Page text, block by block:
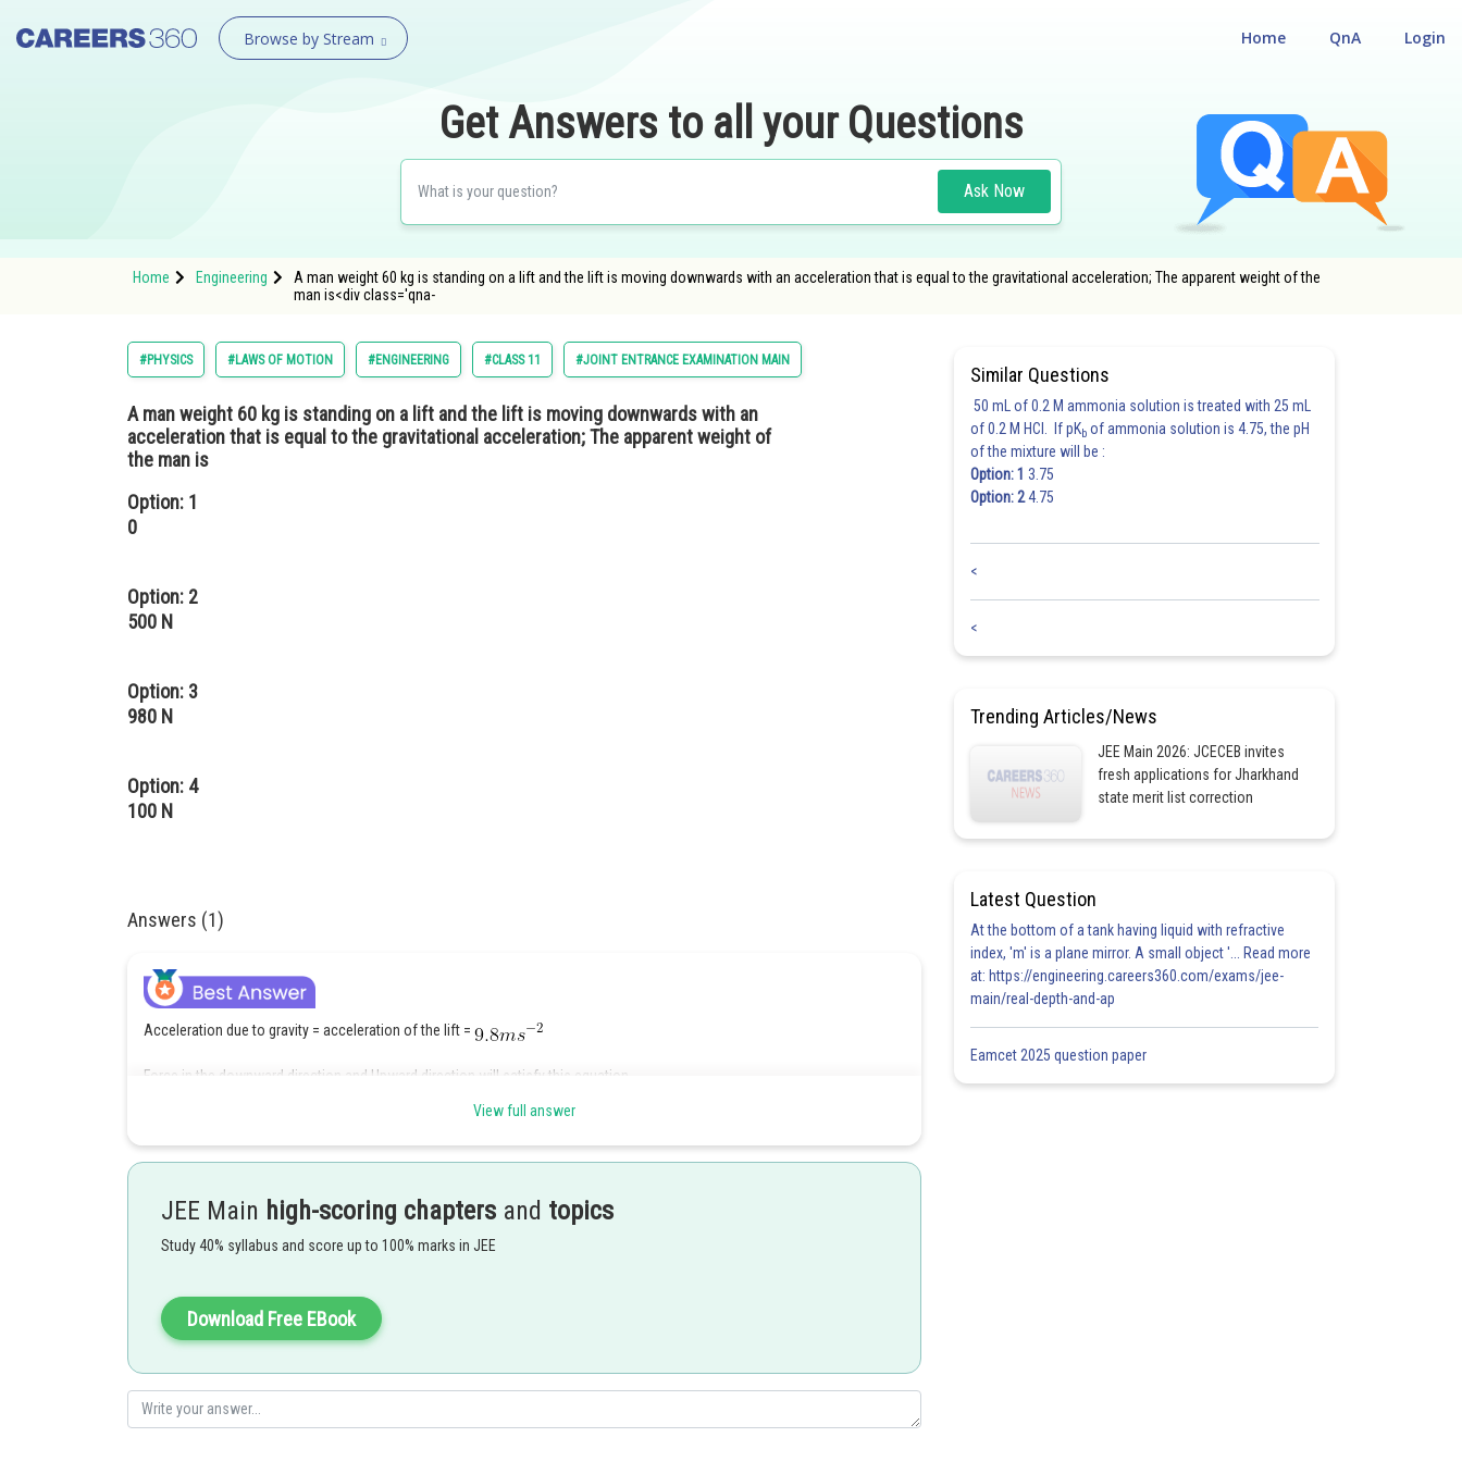
Browse by Stream Login
QnA
Home
Get Answers to all your Questions
Ask Now
Home Engineering
A man weight 60 kg is standing on a lift and the lift is moving downwards with an acceleration that is equal to the gravitational acceleration; The apparent weight of the
man is<div class='qna-
#PHYSICS #LAWS OF MOTION #ENGINEERING #CLASS 11 #JOINT ENTRANCE EXAMINATION MAIN
A man weight 60 kg is standing on a lift and the lift is moving downwards with an
acceleration that is equal to the gravitational acceleration; The apparent weight of
the man is
Option: 1
0
Option: 2
500 N
Option: 3
980 N
Option: 4
100 N
Answers (1)
Acceleration due to gravity = acceleration of the lift =
Force in the downward direction and Upward direction will satisfy this equation
Posted by
View full answer
JEE Main high-scoring chapters and topics
Study 40% syllabus and score up to 100% marks in JEE
Download Free EBook
Similar Questions
50 mL of 0.2 M ammonia solution is treated with 25 mL
of 0.2 M HCl. If pKb of ammonia solution is 4.75, the pH
of the mixture will be :
Option: 1 3.75
Option: 24.75
<
<
Trending Articles/News
JEE Main 2026: JCECEB invites
fresh applications for Jharkhand
state merit list correction
Latest Question
At the bottom of a tank having liquid with refractive
index, 'm' is a plane mirror. A small object '... Read more
at: https://engineering.careers360.com/exams/jee-
main/real-depth-and-ap
Eamcet 2025 question paper